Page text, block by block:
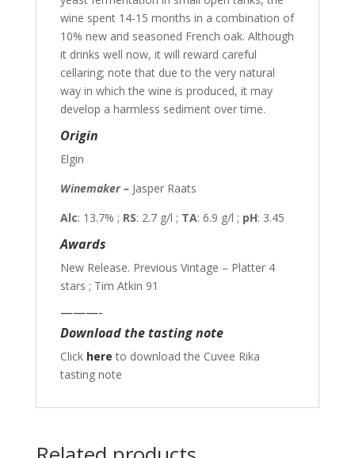
wine spent 14-15 months in a combination of
10% new and seasoned French oak. Although
it drinks well now, it will reward careful
cellaring; note that due to the very natural
way in which the wine is produced, it may
develop a harmless sediment over time.
Origin
Elgin
Winemaker – Jasper Raats
Alc: 13.7% ; RS: 2.7 g/l ; TA: 6.9 g/l ; pH: 3.45
Awards
New Release. Previous Vintage – Platter 4
stars ; Tim Atkin 91
———-
Download the tasting note
Click here to download the Cuvee Rika
tasting note